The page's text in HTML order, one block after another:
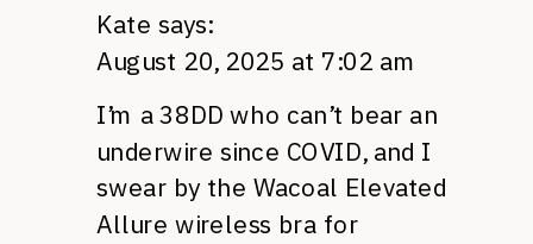
Kate says:
August 20, 2025 at 7:02 am
I’m a 38DD who can’t bear an
underwire since COVID, and I
swear by the Wacoal Elevated
Allure wireless bra for